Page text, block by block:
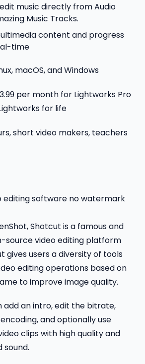
music directly from Audio
Music Tracks.
content and progress
time
macOS, and Windows
per month for Lightworks Pro
for life
short video makers, teachers
Shotcut is a famous and
source video editing platform
gives users a diversity of tools
editing operations based on
to improve image quality.
add an intro, edit the bitrate,
and optionally use
clips with high quality and
sound.